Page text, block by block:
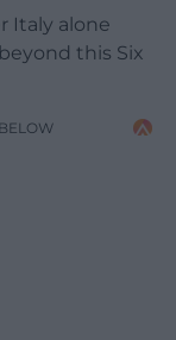
Italy alone
this Six